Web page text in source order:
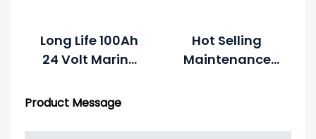
Long Life 100Ah
24 Volt Marine
Hot Selling
Maintenance
Product Message